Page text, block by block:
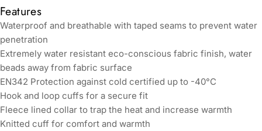
Features
Waterproof and breathable with taped seams to prevent water
penetration
Extremely water resistant eco-conscious fabric finish, water
beads away from fabric surface
EN342 Protection against cold certified up to -40°C
Hook and loop cuffs for a secure fit
Fleece lined collar to trap the heat and increase warmth
Knitted cuff for comfort and warmth